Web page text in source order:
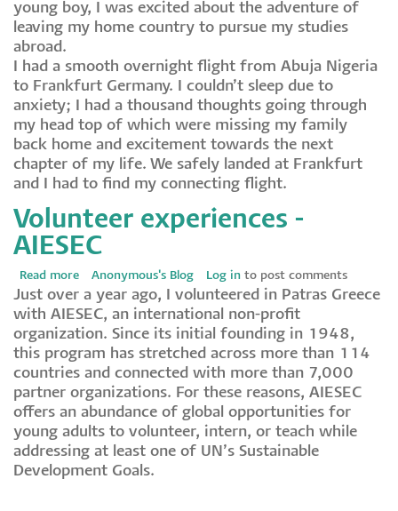
young boy, I was excited about the adventure of
leaving my home country to pursue my studies
abroad.
I had a smooth overnight flight from Abuja Nigeria
to Frankfurt Germany. I couldn’t sleep due to
anxiety; I had a thousand thoughts going through
my head top of which were missing my family
back home and excitement towards the next
chapter of my life. We safely landed at Frankfurt
and I had to find my connecting flight.
Volunteer experiences -
AIESEC
Read more about
Volunteer
experiences
-
AIESEC
Anonymous's Blog Log in to post comments
Just over a year ago, I volunteered in Patras Greece
with AIESEC, an international non-profit
organization. Since its initial founding in 1948,
this program has stretched across more than 114
countries and connected with more than 7,000
partner organizations. For these reasons, AIESEC
offers an abundance of global opportunities for
young adults to volunteer, intern, or teach while
addressing at least one of UN’s Sustainable
Development Goals.